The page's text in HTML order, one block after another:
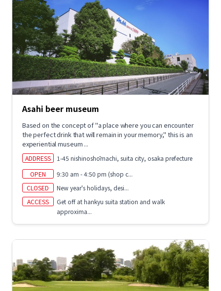
Asahi beer museum
Based on the concept of "a place where you can encounter
the perfect drink that will remain in your memory," this is an
experiential museum ...
ADDRESS
1-45 nishinoshōmachi, suita city, osaka prefecture
OPEN
9:30 am - 4:50 pm (shop c...
CLOSED
New year's holidays, desi...
ACCESS
Get off at hankyu suita station and walk
approxima...